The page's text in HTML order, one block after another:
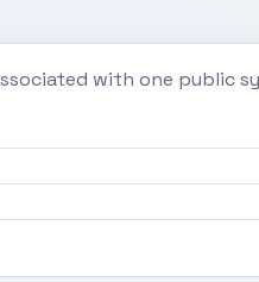
with one public